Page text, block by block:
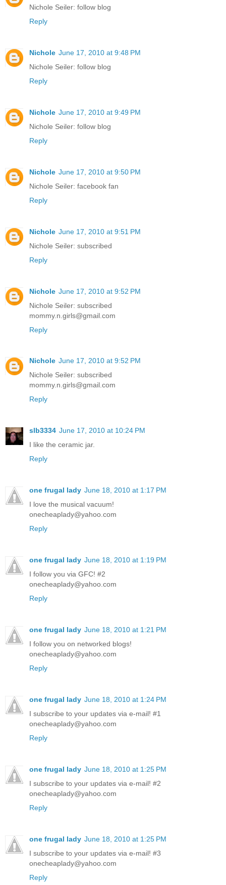
Nichole Seiler: follow blog
Reply
Nichole June 17, 2010 at 9:48 PM
Nichole Seiler: follow blog
Reply
Nichole June 17, 2010 at 9:49 PM
Nichole Seiler: follow blog
Reply
Nichole June 17, 2010 at 9:50 PM
Nichole Seiler: facebook fan
Reply
Nichole June 17, 2010 at 9:51 PM
Nichole Seiler: subscribed
Reply
Nichole June 17, 2010 at 9:52 PM
Nichole Seiler: subscribed
mommy.n.girls@gmail.com
Reply
Nichole June 17, 2010 at 9:52 PM
Nichole Seiler: subscribed
mommy.n.girls@gmail.com
Reply
slb3334 June 17, 2010 at 10:24 PM
I like the ceramic jar.
Reply
one frugal lady June 18, 2010 at 1:17 PM
I love the musical vacuum!
onecheaplady@yahoo.com
Reply
one frugal lady June 18, 2010 at 1:19 PM
I follow you via GFC! #2
onecheaplady@yahoo.com
Reply
one frugal lady June 18, 2010 at 1:21 PM
I follow you on networked blogs!
onecheaplady@yahoo.com
Reply
one frugal lady June 18, 2010 at 1:24 PM
I subscribe to your updates via e-mail! #1
onecheaplady@yahoo.com
Reply
one frugal lady June 18, 2010 at 1:25 PM
I subscribe to your updates via e-mail! #2
onecheaplady@yahoo.com
Reply
one frugal lady June 18, 2010 at 1:25 PM
I subscribe to your updates via e-mail! #3
onecheaplady@yahoo.com
Reply